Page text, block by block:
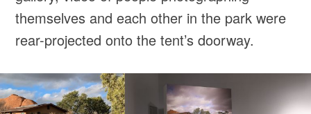
themselves and each other in the park were
rear-projected onto the tent’s doorway.